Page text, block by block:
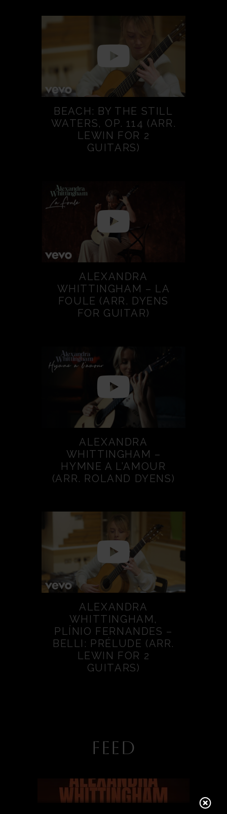
BEACH: BY THE STILL
WATERS, OP. 114 (ARR.
LEWIN FOR 2
GUITARS)
ALEXANDRA
WHITTINGHAM – LA
FOULE (ARR. DYENS
FOR GUITAR)
ALEXANDRA
WHITTINGHAM –
HYMNE A L’AMOUR
(ARR. ROLAND DYENS)
ALEXANDRA
WHITTINGHAM,
PLÍNIO FERNANDES –
BELLI: PRÉLUDE (ARR.
LEWIN FOR 2
GUITARS)
FEED